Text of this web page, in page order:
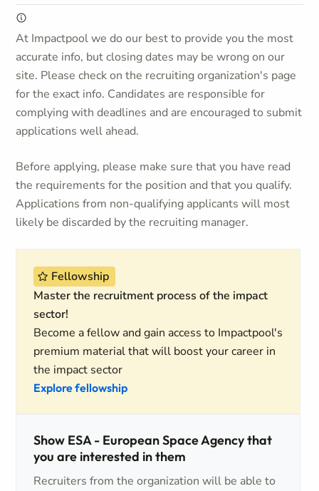
At Impactpool we do our best to provide you the most
accurate info, but closing dates may be wrong on our
site. Please check on the recruiting organization's page
for the exact info. Candidates are responsible for
complying with deadlines and are encouraged to submit
applications well ahead.
Before applying, please make sure that you have read
the requirements for the position and that you qualify.
Applications from non-qualifying applicants will most
likely be discarded by the recruiting manager.
Fellowship
Master the recruitment process of the impact
sector!
Become a fellow and gain access to Impactpool's
premium material that will boost your career in
the impact sector
Explore fellowship
Show ESA - European Space Agency that
you are interested in them
Recruiters from the organization will be able to